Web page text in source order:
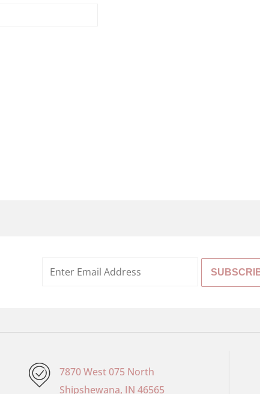
7870 West 075 North
Shipshewana, IN 46565